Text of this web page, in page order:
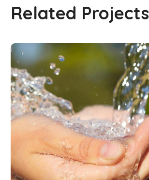
Related Projects